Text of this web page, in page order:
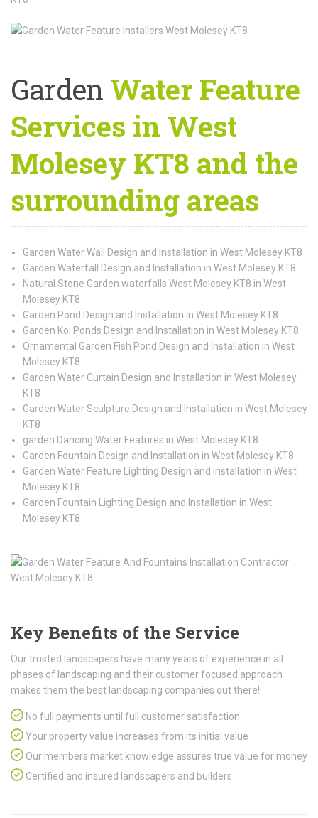
Garden Water Feature
Services in West
Molesey KT8 and the
surrounding areas
Garden Water Wall Design and Installation in West Molesey KT8
Garden Waterfall Design and Installation in West Molesey KT8
Natural Stone Garden waterfalls West Molesey KT8 in West
Molesey KT8
Garden Pond Design and Installation in West Molesey KT8
Garden Koi Ponds Design and Installation in West Molesey KT8
Ornamental Garden Fish Pond Design and Installation in West
Molesey KT8
Garden Water Curtain Design and Installation in West Molesey
KT8
Garden Water Sculpture Design and Installation in West Molesey
KT8
garden Dancing Water Features in West Molesey KT8
Garden Fountain Design and Installation in West Molesey KT8
Garden Water Feature Lighting Design and Installation in West
Molesey KT8
Garden Fountain Lighting Design and Installation in West
Molesey KT8
Key Benefits of the Service
Our trusted landscapers have many years of experience in all
phases of landscaping and their customer focused approach
makes them the best landscaping companies out there!
No full payments until full customer satisfaction
Your property value increases from its initial value
Our members market knowledge assures true value for money
Certified and insured landscapers and builders